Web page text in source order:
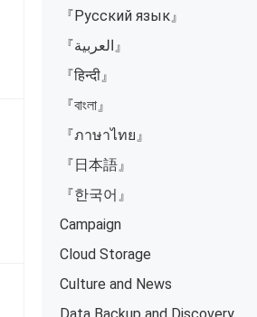
『Русский язык』
『العربية』
『हिन्दी』
『বাংলা』
『ภาษาไทย』
『日本語』
『한국어』
Campaign
Cloud Storage
Culture and News